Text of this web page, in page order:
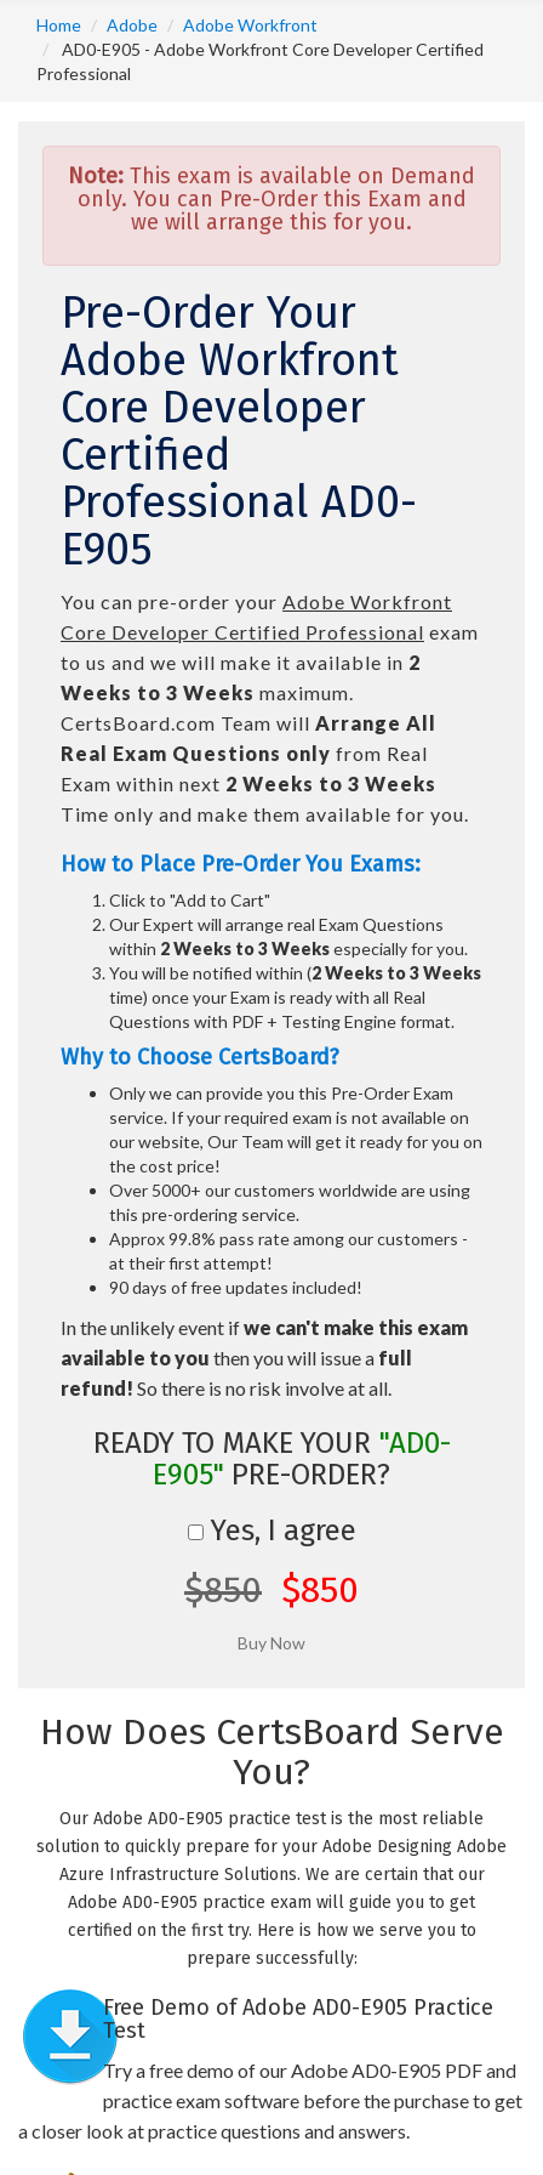
Home Adobe
Adobe Workfront
AD0-E905 - Adobe Workfront Core Developer Certified
Professional
Note: This exam is available on Demand
only. You can Pre-Order this Exam and
we will arrange this for you.
Pre-Order Your
Adobe Workfront
Core Developer
Certified
Professional AD0-
E905
You can pre-order your Adobe Workfront
Core Developer Certified Professional exam
to us and we will make it available in 2
Weeks to 3 Weeks maximum.
CertsBoard.com Team will Arrange All
Real Exam Questions only from Real
Exam within next 2 Weeks to 3 Weeks
Time only and make them available for you.
How to Place Pre-Order You Exams:
Click to "Add to Cart"
Our Expert will arrange real Exam Questions
within 2 Weeks to 3 Weeksespecially for you.
You will be notified within (2 Weeks to 3 Weeks
time) once your Exam is ready with all Real
Questions with PDF + Testing Engine format.
Why to Choose CertsBoard?
Only we can provide you this Pre-Order Exam
service. If your required exam is not available on
our website, Our Team will get it ready for you on
the cost price!
Over 5000+ our customers worldwide are using
this pre-ordering service.
Approx 99.8% pass rate among our customers -
at their first attempt!
90 days of free updates included!
In the unlikely event ifwe can't make this exam
available to you then you will issue a full
refund! So there is no risk involve at all.
READY TO MAKE YOUR "AD0-
E905" PRE-ORDER?
Yes, I agree
$850 $850
How Does CertsBoard Serve
You?
Our Adobe AD0-E905 practice test is the most reliable
solution to quickly prepare for your Adobe Designing Adobe
Azure Infrastructure Solutions. We are certain that our
Adobe AD0-E905 practice exam will guide you to get
certified on the first try. Here is how we serve you to
prepare successfully:
Free Demo of Adobe AD0-E905 Practice
Test
Try a free demo of our Adobe AD0-E905 PDF and
practice exam software before the purchase to get
a closer look at practice questions and answers.